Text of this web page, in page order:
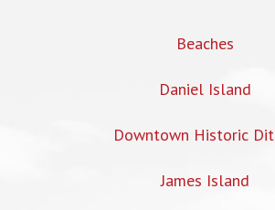
Beaches
Daniel Island
Downtown Historic
James Island